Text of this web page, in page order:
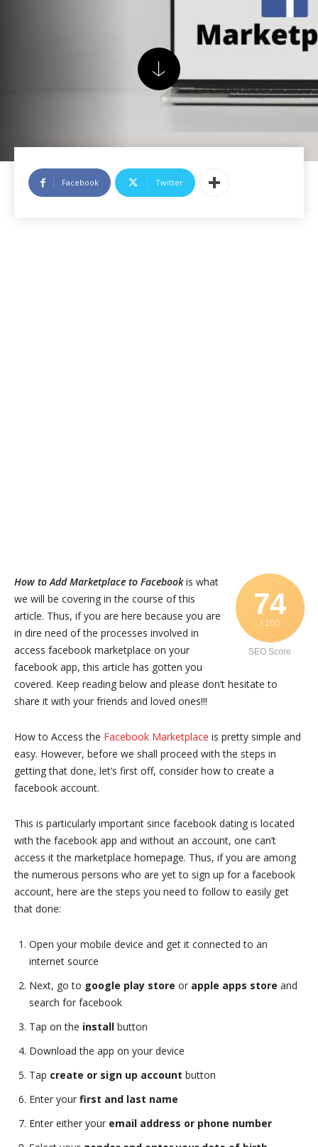
Facebook Twitter
74
/ 100
SEO Score
How to Add Marketplace to Facebookis what
we will be covering in the course of this
article. Thus, if you are here because you are
in dire need of the processes involved in
access facebook marketplace on your
facebook app, this article has gotten you
covered. Keep reading below and please don’t hesitate to
share it with your friends and loved ones!!!
How to Access the Facebook Marketplace is pretty simple and
easy. However, before we shall proceed with the steps in
getting that done, let’s first off, consider how to create a
facebook account.
This is particularly important since facebook dating is located
with the facebook app and without an account, one can’t
access it the marketplace homepage. Thus, if you are among
the numerous persons who are yet to sign up for a facebook
account, here are the steps you need to follow to easily get
that done:
Open your mobile device and get it connected to an
internet source
Next, go to google play store or apple apps store and
search for facebook
Tap on the install button
Download the app on your device
Tap create or sign up account button
Enter your first and last name
Enter either your email address or phone number